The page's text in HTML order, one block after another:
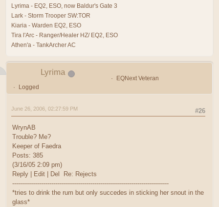
Lyrima - EQ2, ESO, now Baldur's Gate 3
Lark - Storm Trooper SW:TOR
Kiaria - Warden EQ2, ESO
Tira l'Arc - Ranger/Healer HZ/ EQ2, ESO
Athen'a - TankArcher AC
Lyrima
EQNext Veteran
Logged
#26
June 26, 2006, 02:27:59 PM
WrynAB
Trouble? Me?
Keeper of Faedra
Posts: 385
(3/16/05 2:09 pm)
Reply | Edit | Del Re: Rejects
--------------------------------------------------------------------------------
*tries to drink the rum but only succedes in sticking her snout in the
glass*